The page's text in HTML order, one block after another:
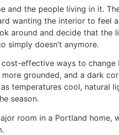
and the people living in it.
wanting the interior to feel
around and decide that
simply doesn’t anymore.
effective ways to
grounded, and a dark
temperatures cool, natural
season.
room in a Portland